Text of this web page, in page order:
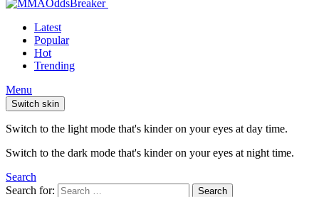
Latest
Popular
Hot
Trending
Menu
Switch skin
Switch to the light mode that's kinder on your eyes at day time.
Switch to the dark mode that's kinder on your eyes at night time.
Search
Search for:
Search